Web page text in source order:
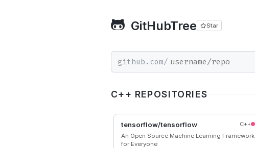
GitHubTree Star
github.com/
C++ REPOSITORIES
tensorflow/tensorflow
C++
An Open Source Machine Learning Framework
for Everyone